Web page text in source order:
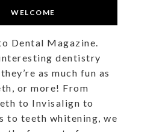
WELCOME
Dental Magazine.
dentistry
as much fun as
or more! From
to Invisalign to
to teeth whitening, we